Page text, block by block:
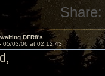
Share:
DFR8's
05/03/06 at 02:12:43